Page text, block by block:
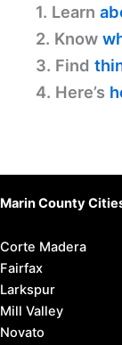
1. Learn
2. Know
3. Find
4. Here’s
Marin County
Corte Madera
Fairfax
Larkspur
Mill Valley
Novato